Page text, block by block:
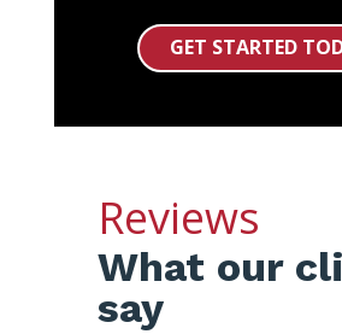
GET STARTED
Reviews
What our
say